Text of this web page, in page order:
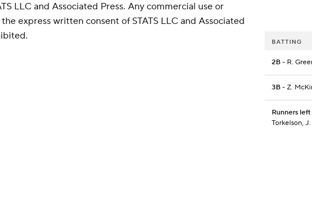
LLC and Associated Press. Any commercial use or
express written consent of STATS LLC and Associated
BATTING
2B - R.
3B - Z.
Runners
Torkelson,